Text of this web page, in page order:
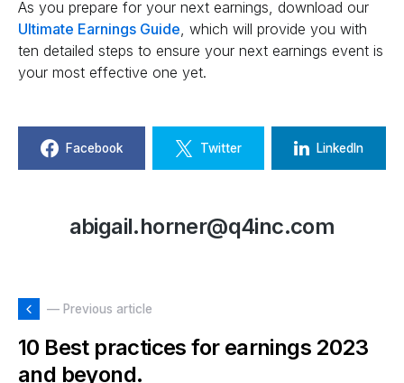
As you prepare for your next earnings, download our
Ultimate Earnings Guide, which will provide you with
ten detailed steps to ensure your next earnings event is
your most effective one yet.
Facebook Twitter LinkedIn
abigail.horner@q4inc.com
— Previous article
10 Best practices for earnings 2023
and beyond.